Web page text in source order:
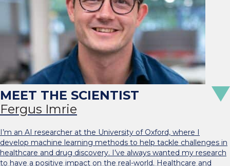
Fergus Imrie
I’m an AI researcher at the University of Oxford, where I
develop machine learning methods to help tackle challenges in
healthcare and drug discovery. I’ve always wanted my research
to have a positive impact on the real-world. Healthcare and